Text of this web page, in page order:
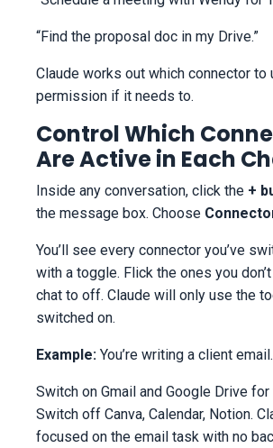
“Find the proposal doc in my Drive.”
Claude works out which connector to
permission if it needs to.
Control Which
Are Active in Each
Inside any conversation, click the +
the message box. Choose
You’ll see every connector you’ve
with a toggle. Flick the ones you
chat to off. Claude will only use the
switched on.
Example: You’re writing a client email.
Switch on Gmail and Google Drive for
Switch off Canva, Calendar, Notion.
focused on the email task with no